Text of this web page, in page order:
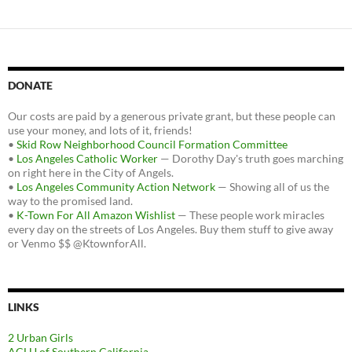
DONATE
Our costs are paid by a generous private grant, but these people can
use your money, and lots of it, friends!
• Skid Row Neighborhood Council Formation Committee
• Los Angeles Catholic Worker — Dorothy Day's truth goes marching
on right here in the City of Angels.
• Los Angeles Community Action Network — Showing all of us the
way to the promised land.
• K-Town For All Amazon Wishlist — These people work miracles
every day on the streets of Los Angeles. Buy them stuff to give away
or Venmo $$ @KtownforAll.
LINKS
2 Urban Girls